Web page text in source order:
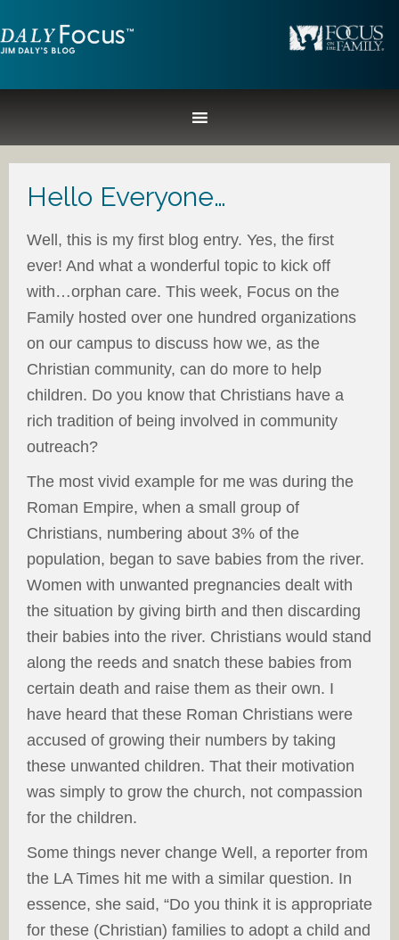
Hello Everyone…
Well, this is my first blog entry. Yes, the first
ever! And what a wonderful topic to kick off
with…orphan care. This week, Focus on the
Family hosted over one hundred organizations
on our campus to discuss how we, as the
Christian community, can do more to help
children. Do you know that Christians have a
rich tradition of being involved in community
outreach?
The most vivid example for me was during the
Roman Empire, when a small group of
Christians, numbering about 3% of the
population, began to save babies from the river.
Women with unwanted pregnancies dealt with
the situation by giving birth and then discarding
their babies into the river. Christians would stand
along the reeds and snatch these babies from
certain death and raise them as their own. I
have heard that these Roman Christians were
accused of growing their numbers by taking
these unwanted children. That their motivation
was simply to grow the church, not compassion
for the children.
Some things never change Well, a reporter from
the LA Times hit me with a similar question. In
essence, she said, “Do you think it is appropriate
for these (Christian) families to adopt a child and